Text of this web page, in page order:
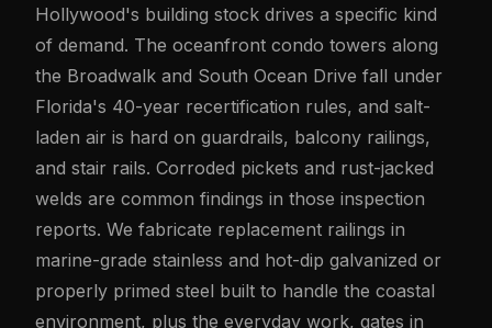
Hollywood's building stock drives a specific kind
of demand. The oceanfront condo towers along
the Broadwalk and South Ocean Drive fall under
Florida's 40-year recertification rules, and salt-
laden air is hard on guardrails, balcony railings,
and stair rails. Corroded pickets and rust-jacked
welds are common findings in those inspection
reports. We fabricate replacement railings in
marine-grade stainless and hot-dip galvanized or
properly primed steel built to handle the coastal
environment, plus the everyday work, gates in